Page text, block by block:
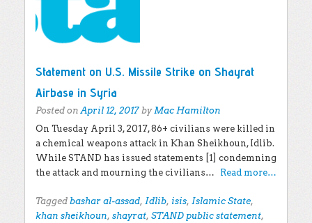
Statement on U.S. Missile Strike on Shayrat
Airbase in Syria
Posted onApril 12, 2017 byMac Hamilton
On Tuesday April 3, 2017, 86+ civilians were killed in
a chemical weapons attack in Khan Sheikhoun, Idlib.
While STAND has issued statements [1] condemning
the attack and mourning the civilians…
Read more…
Tagged bashar al-assad, Idlib, isis, Islamic State,
khan sheikhoun, shayrat, STAND public statement,